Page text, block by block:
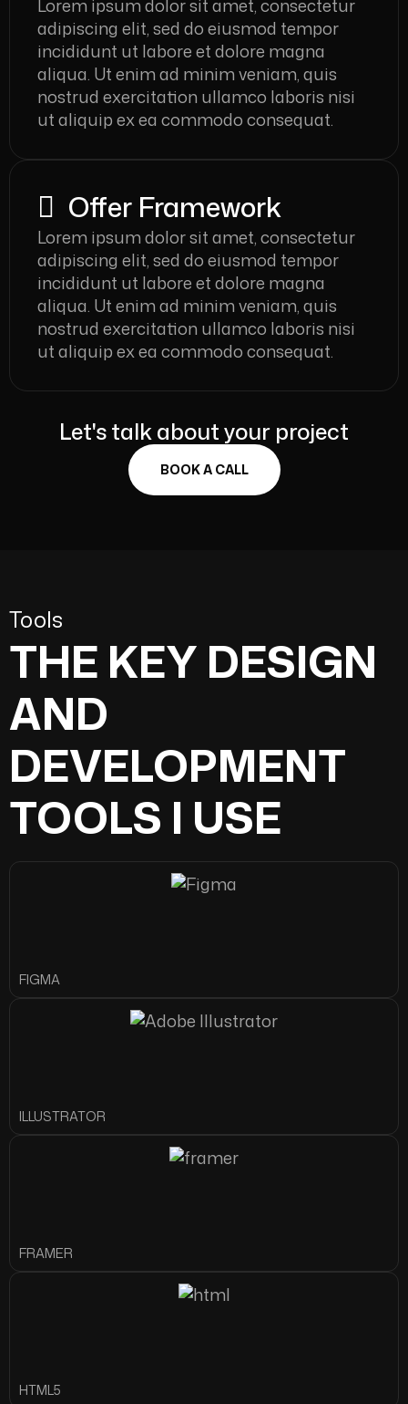
Lorem ipsum dolor sit amet, consectetur
adipiscing elit, sed do eiusmod tempor
incididunt ut labore et dolore magna
aliqua. Ut enim ad minim veniam, quis
nostrud exercitation ullamco laboris nisi
ut aliquip ex ea commodo consequat.
Offer Framework
Lorem ipsum dolor sit amet, consectetur
adipiscing elit, sed do eiusmod tempor
incididunt ut labore et dolore magna
aliqua. Ut enim ad minim veniam, quis
nostrud exercitation ullamco laboris nisi
ut aliquip ex ea commodo consequat.
Let's talk about your project
BOOK A CALL
Tools
THE KEY DESIGN
AND
DEVELOPMENT
TOOLS I USE
FIGMA
ILLUSTRATOR
FRAMER
HTML5